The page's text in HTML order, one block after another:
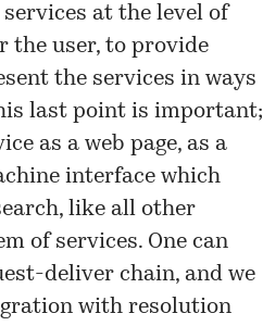
at the level of
the user, to provide
the services in ways
last point is important;
as a web page, as a
interface which
like all other
of services. One can
deliver chain, and we
with resolution